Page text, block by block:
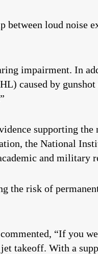
between loud noise
impairment. In
caused by
supporting
the National
and military
the risk of
“If you
takeoff. With a